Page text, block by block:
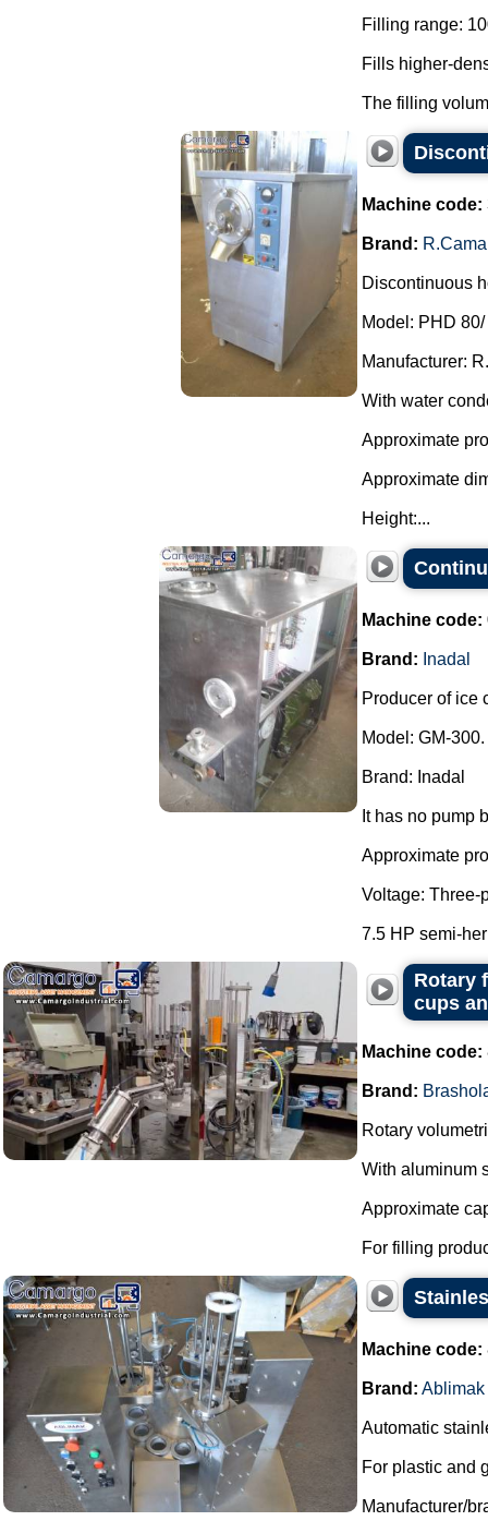
Filling range:
Fills higher-
The filling
Machine code:
Brand:
Discontinuous
Model: PHD
Manufacturer:
With water
Approximate
Approximate
Height:...
Machine code:
Brand: Inadal
Producer of ice
Model: GM-300.
Brand: Inadal
It has no pump
Approximate
Voltage: Three-
7.5 HP semi-
Rotary
cups
Machine code:
Brand:
Rotary
With aluminum
Approximate
For filling
Machine code:
Brand: Ablimak
Automatic
For plastic and
Manufacturer/